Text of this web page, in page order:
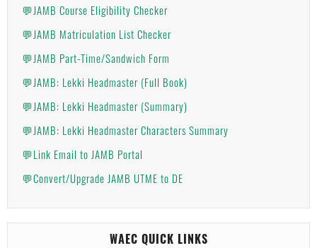
💬JAMB Course Eligibility Checker
💬JAMB Matriculation List Checker
💬JAMB Part-Time/Sandwich Form
💬JAMB: Lekki Headmaster (Full Book)
💬JAMB: Lekki Headmaster (Summary)
💬JAMB: Lekki Headmaster Characters Summary
💬Link Email to JAMB Portal
💬Convert/Upgrade JAMB UTME to DE
WAEC QUICK LINKS